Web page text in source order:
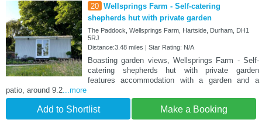
20 Wellsprings Farm - Self-catering
shepherds hut with private garden
The Paddock, Wellsprings Farm, Hartside, Durham, DH1
5RJ
Distance:3.48 miles | Star Rating: N/A
Boasting garden views, Wellsprings Farm - Self-
catering shepherds hut with private garden
features accommodation with a garden and a
patio, around 9.2 ...more
Add to Shortlist Make a Booking